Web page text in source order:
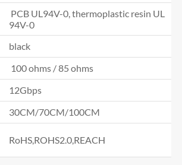
PCB UL94V-0, thermoplastic resin UL
94V-0
black
100 ohms / 85 ohms
12Gbps
30CM/70CM/100CM
RoHS,ROHS2.0,REACH